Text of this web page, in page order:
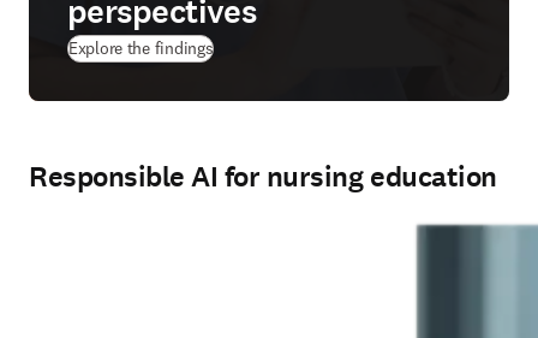
perspectives
Explore the findings
Responsible AI for nursing education